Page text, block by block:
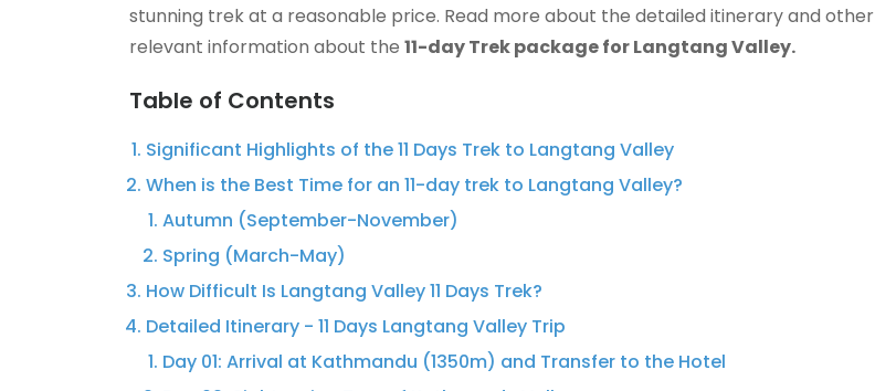
stunning trek at a reasonable price. Read more about the detailed itinerary and other
relevant information about the 11-day Trek package for Langtang Valley.
Table of Contents
Significant Highlights of the 11 Days Trek to Langtang Valley
When is the Best Time for an 11-day trek to Langtang Valley?
Autumn (September-November)
Spring (March-May)
How Difficult Is Langtang Valley 11 Days Trek?
Detailed Itinerary - 11 Days Langtang Valley Trip
Day 01: Arrival at Kathmandu (1350m) and Transfer to the Hotel